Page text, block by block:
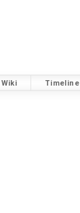
Wiki Timeline